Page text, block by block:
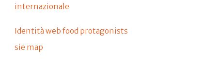
internazionale
Identità web food protagonists
sie map